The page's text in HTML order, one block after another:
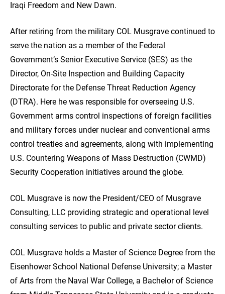
Iraqi Freedom and New Dawn.
After retiring from the military COL Musgrave continued to
serve the nation as a member of the Federal
Government’s Senior Executive Service (SES) as the
Director, On-Site Inspection and Building Capacity
Directorate for the Defense Threat Reduction Agency
(DTRA). Here he was responsible for overseeing U.S.
Government arms control inspections of foreign facilities
and military forces under nuclear and conventional arms
control treaties and agreements, along with implementing
U.S. Countering Weapons of Mass Destruction (CWMD)
Security Cooperation initiatives around the globe.
COL Musgrave is now the President/CEO of Musgrave
Consulting, LLC providing strategic and operational level
consulting services to public and private sector clients.
COL Musgrave holds a Master of Science Degree from the
Eisenhower School National Defense University; a Master
of Arts from the Naval War College, a Bachelor of Science